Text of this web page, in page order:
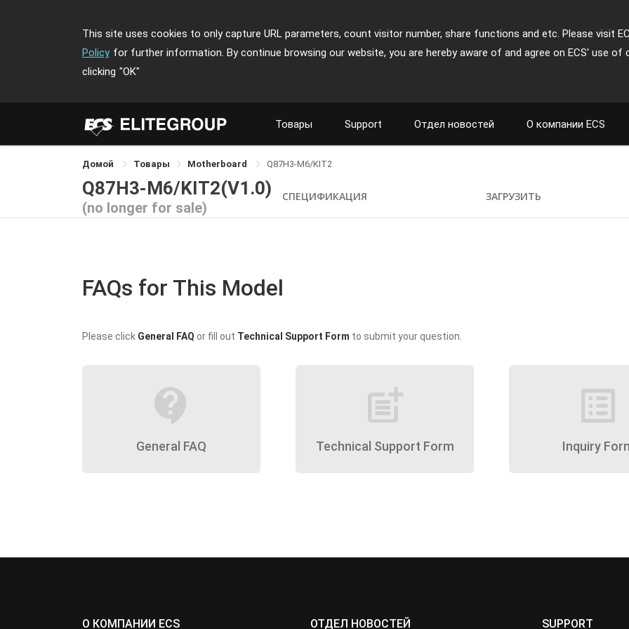
This site uses cookies to only capture URL parameters, count visitor number, share functions and etc. Please visit
Policy for further information. By continue browsing our website, you are hereby aware of and agree on ECS' use of
clicking "OK"
Товары Support Отдел новостей О компании ECS
Домой Товары Motherboard Q87H3-M6/KIT2
Q87H3-M6/KIT2(V1.0)
(no longer for sale)
СПЕЦИФИКАЦИЯ ЗАГРУЗИТЬ
FAQs for This Model
Please click General FAQ or fill out Technical Support Form to submit your question.
contact_support
General FAQ
post_add
Technical Support Form
list_alt
Inquiry
О КОМПАНИИ ECS ОТДЕЛ НОВОСТЕЙ SUPPORT